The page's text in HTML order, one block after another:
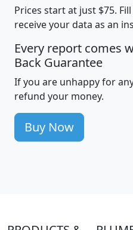
Prices start at just $75.
receive your data as an
Every report comes
Back Guarantee
If you are unhappy for
refund your money.
Buy Now